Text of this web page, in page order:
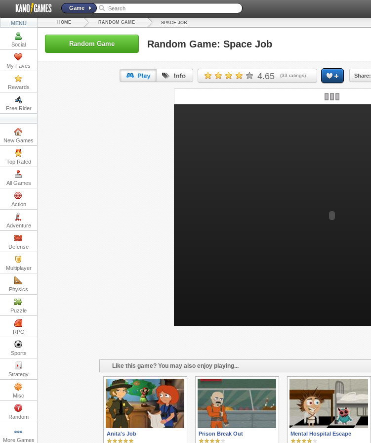
Game
MENU
Social
My Faves
Rewards
Free Rider
New Games
Top Rated
All Games
Action
Adventure
Defense
Multiplayer
Physics
Puzzle
RPG
Sports
Strategy
Misc
Random
More Games
HOME RANDOM GAME SPACE JOB
Random Game Random Game: Space Job
4.65 (33 ratings) Share:
Like this game? You may also enjoy playing...
Anita's Job Prison Break Out Mental Hospital Escape